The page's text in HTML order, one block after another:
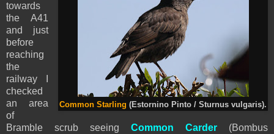
Common Starling (Estornino Pinto / Sturnus vulgaris).
towards
the A41
and just
before
reaching
the
railway I
checked
an area
of
Bramble scrub seeing Common Carder (Bombus